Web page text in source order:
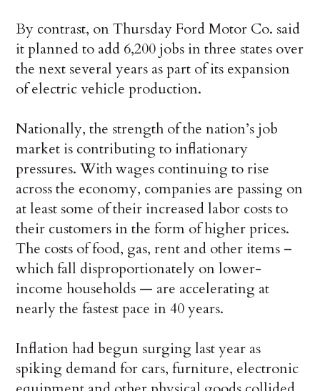
By contrast, on Thursday Ford Motor Co. said
it planned to add 6,200 jobs in three states over
the next several years as part of its expansion
of electric vehicle production.
Nationally, the strength of the nation’s job
market is contributing to inflationary
pressures. With wages continuing to rise
across the economy, companies are passing on
at least some of their increased labor costs to
their customers in the form of higher prices.
The costs of food, gas, rent and other items –
which fall disproportionately on lower-
income households — are accelerating at
nearly the fastest pace in 40 years.
Inflation had begun surging last year as
spiking demand for cars, furniture, electronic